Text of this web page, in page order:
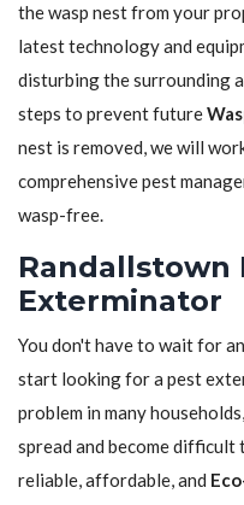
the wasp nest from your
latest technology and
disturbing the surrounding
steps to prevent future
nest is removed, we will
comprehensive pest
wasp-free.
Randallstown
Exterminator
You don't have to wait for
start looking for a pest
problem in many
spread and become
reliable, affordable, and